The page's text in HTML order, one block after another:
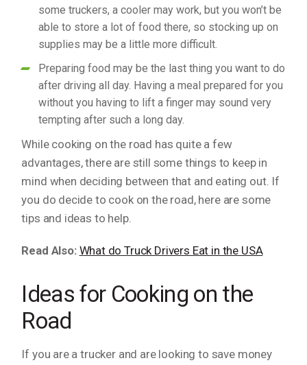
some truckers, a cooler may work, but you won’t be
able to store a lot of food there, so stocking up on
supplies may be a little more difficult.
Preparing food may be the last thing you want to do
after driving all day. Having a meal prepared for you
without you having to lift a finger may sound very
tempting after such a long day.
While cooking on the road has quite a few
advantages, there are still some things to keep in
mind when deciding between that and eating out. If
you do decide to cook on the road, here are some
tips and ideas to help.
Read Also: What do Truck Drivers Eat in the USA
Ideas for Cooking on the
Road
If you are a trucker and are looking to save money